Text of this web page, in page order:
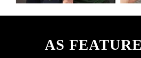
AS